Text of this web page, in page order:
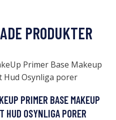
PRODUKTER
PRIMER BASE MAKEUP
OSYNLIGA PORER